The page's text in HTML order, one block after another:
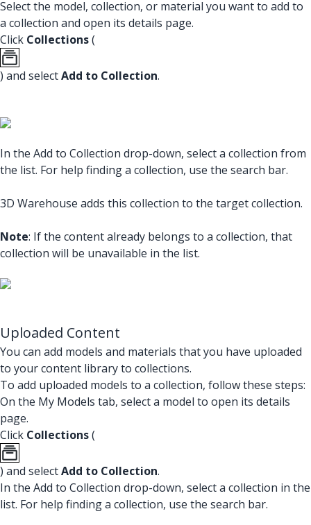
Select the model, collection, or material you want to add to
a collection and open its details page.
Click Collections(
) and selectAdd to Collection.
In the Add to Collection drop-down, select a collection from
the list. For help finding a collection, use the search bar.
3D Warehouse adds this collection to the target collection.
Note: If the content already belongs to a collection, that
collection will be unavailable in the list.
Uploaded Content
You can add models and materials that you have uploaded
to your content library to collections.
To add uploaded models to a collection, follow these steps:
On the My Models tab, select a model to open its details
page.
Click Collections(
) and selectAdd to Collection.
In the Add to Collection drop-down, select a collection in the
list. For help finding a collection, use the search bar.